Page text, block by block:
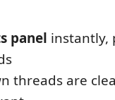
panel instantly,
threads are